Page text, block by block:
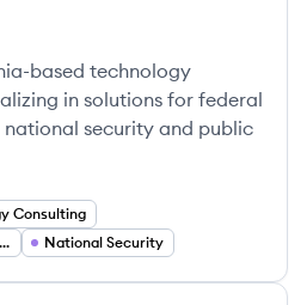
based technology
in solutions for federal
security and public
Consulting
Federal Government Services
National Security